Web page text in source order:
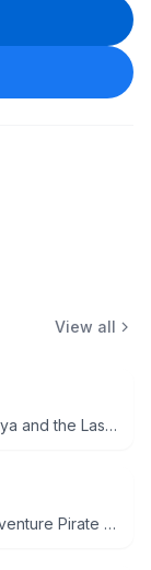
View all
Disney Raya and the Last Dragon Tuk Tuk Plush
Animal Adventure Pirate Parrot Plush